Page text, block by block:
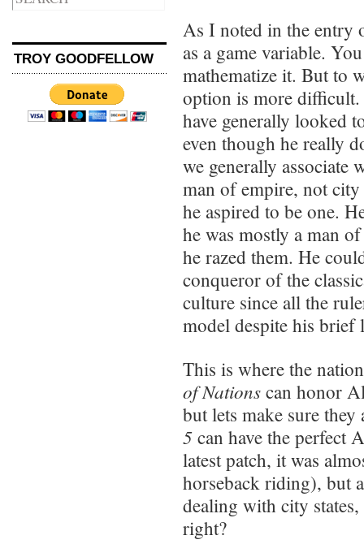
TROY GOODFELLOW
As I noted in the entry
as a game variable.
mathematize it. But to
option is more
have generally looked
even though he really
we generally associate
man of empire, not city
he aspired to be one.
he was mostly a man
he razed them. He
conqueror of the
culture since all the
model despite his brief
This is where the
of Nations can honor
but lets make sure
5 can have the perfect
latest patch, it was
horseback riding), but
dealing with city states,
right?